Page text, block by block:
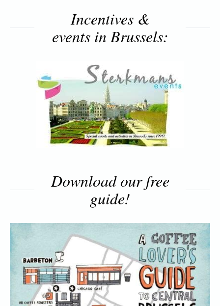
Incentives &
events in Brussels:
Download our free
guide!